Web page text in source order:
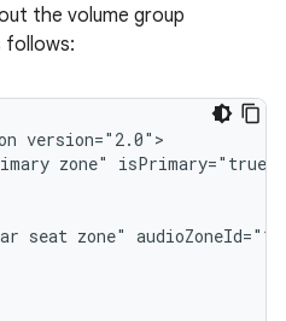
the volume group
follows:
version="2.0">
zone" isPrimary="true"
seat zone"